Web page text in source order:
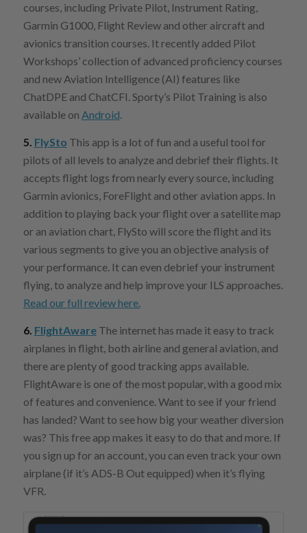
courses, including Private Pilot, Instrument Rating,
Garmin G1000, Flight Review and other aircraft and
avionics transition courses. It recently added Pilot
Workshops’ collection of advanced proficiency courses
and new Aviation Intelligence (AI) features like
ChatDPE and ChatCFI. Sporty’s Pilot Training is also
available on Android.
5. FlySto This app is a lot of fun and a useful tool for
pilots of all levels to analyze and debrief their flights. It
accepts flight logs from nearly every source, including
Garmin avionics, ForeFlight and other aviation apps. In
addition to playing back your flight over a satellite map
or an aviation chart, FlySto will score the flight and its
various segments to give you an objective analysis of
your performance. It can even debrief your instrument
flying, to analyze and help improve your ILS approaches.
Read our full review here.
6. FlightAware The internet has made it easy to track
airplanes in flight, both airline and general aviation, and
there are plenty of good tracking apps available.
FlightAware is one of the most popular, with a good mix
of features and convenience. Want to see if your friend
has landed? Want to see how big your weather diversion
was? This free app makes it easy to do that and more. If
you sign up for an account, you can even track your own
airplane (if it’s ADS-B Out equipped) when it’s flying
VFR.